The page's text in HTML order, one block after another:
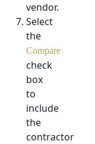
vendor.
Select
the
Compare
check
box
to
include
the
contractor